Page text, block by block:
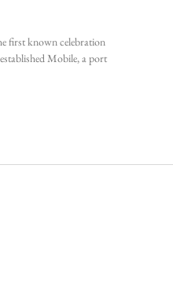
first known celebration
Mobile, a port